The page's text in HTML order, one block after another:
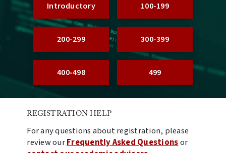
Introductory 100-199
200-299 300-399
400-498 499
REGISTRATION HELP
For any questions about registration, please
review ourFrequently Asked Questionsor